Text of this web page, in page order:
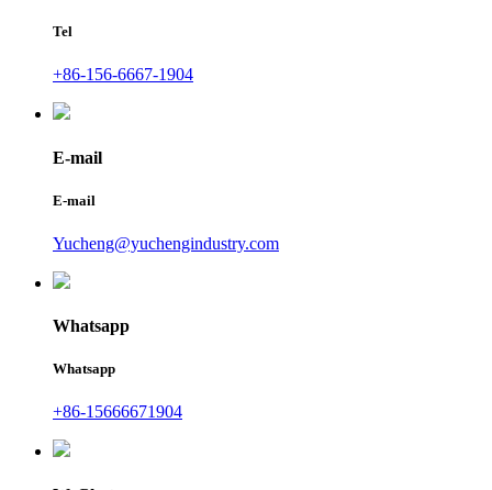
Tel
+86-156-6667-1904
E-mail
E-mail
Yucheng@yuchengindustry.com
Whatsapp
Whatsapp
+86-15666671904